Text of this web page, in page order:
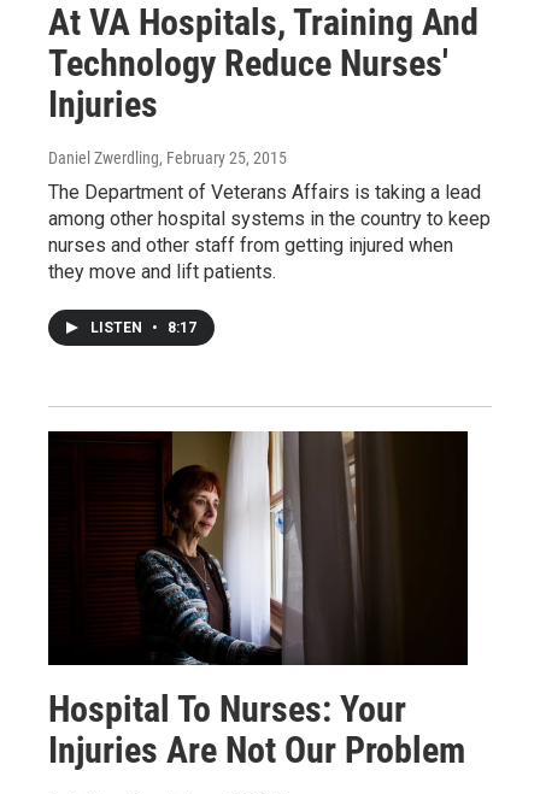
At VA Hospitals, Training And
Technology Reduce Nurses'
Injuries
Daniel Zwerdling, February 25, 2015
The Department of Veterans Affairs is taking a lead
among other hospital systems in the country to keep
nurses and other staff from getting injured when
they move and lift patients.
LISTEN • 8:17
Hospital To Nurses: Your
Injuries Are Not Our Problem